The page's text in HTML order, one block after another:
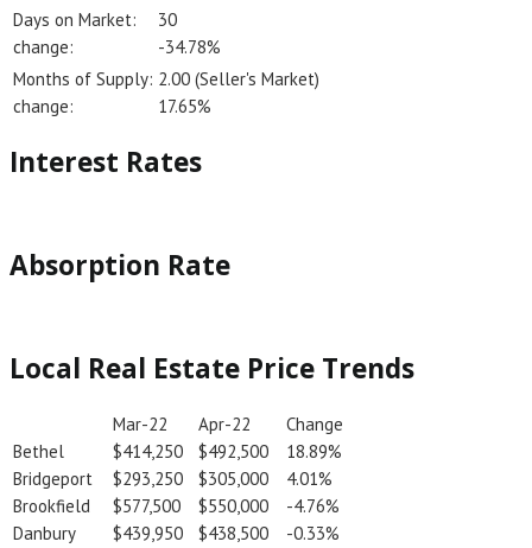
Days on Market:
30
change:
-34.78%
Months of Supply: 2.00 (Seller's Market)
change:
17.65%
Interest Rates
Absorption Rate
Local Real Estate Price Trends
Mar-22 Apr-22
Change
Bethel
$414,250 $492,500
18.89%
Bridgeport
$293,250 $305,000
4.01%
Brookfield
$577,500 $550,000
-4.76%
Danbury
$439,950 $438,500
-0.33%